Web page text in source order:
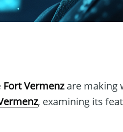
Fort Vermenzare making
, examining its